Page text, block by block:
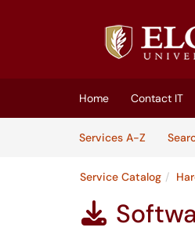
Home Contact IT
Services A-Z
Service Catalog
